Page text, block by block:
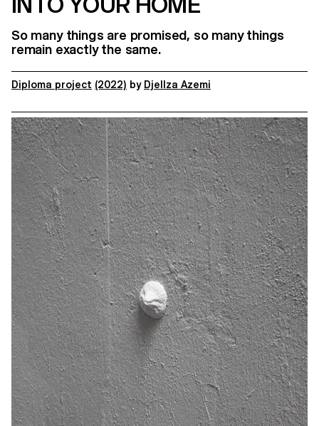
So many things are promised, so many things
remain exactly the same.
Diploma project (2022) by Djellza Azemi